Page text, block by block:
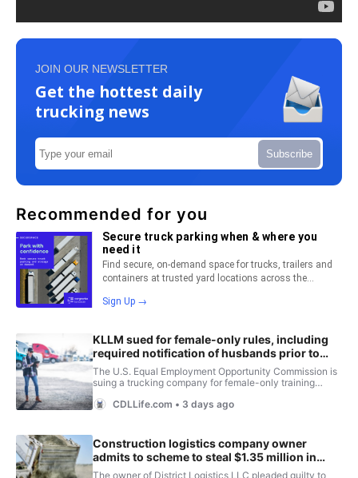
JOIN OUR NEWSLETTER
Get the hottest daily
trucking news